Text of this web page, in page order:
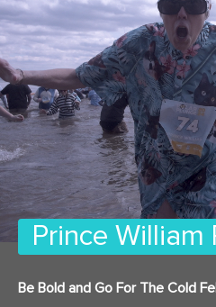
Prince William
Be Bold and Go For The Cold